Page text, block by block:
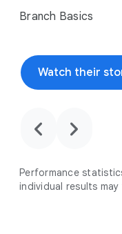
Branch Basics
Watch their
chevron_backward chevron_forward
Performance
individual results may